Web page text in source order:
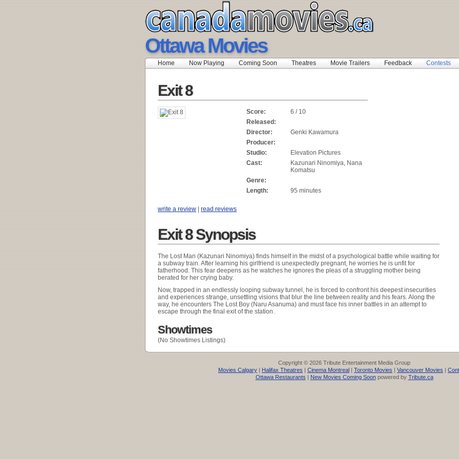
Ottawa Movies
Home Now Playing Coming Soon Theatres Movie Trailers Feedback Contests
Exit 8
Score:
6 / 10
Released:
Director:
Genki Kawamura
Producer:
Studio:
Elevation Pictures
Cast:
Kazunari Ninomiya, Nana
Komatsu
Genre:
Length:
95 minutes
write a review | read reviews
Exit 8 Synopsis
The Lost Man (Kazunari Ninomiya) finds himself in the midst of a psychological battle while waiting for
a subway train. After learning his girlfriend is unexpectedly pregnant, he worries he is unfit for
fatherhood. This fear deepens as he watches he ignores the pleas of a struggling mother being
berated for her crying baby.
Now, trapped in an endlessly looping subway tunnel, he is forced to confront his deepest insecurities
and experiences strange, unsettling visions that blur the line between reality and his fears. Along the
way, he encounters The Lost Boy (Naru Asanuma) and must face his inner battles in an attempt to
escape through the final exit of the station.
Showtimes
(No Showtimes Listings)
Copyright © 2026 Tribute Entertainment Media Group
Movies Calgary | Halifax Theatres | Cinema Montreal | Toronto Movies | Vancouver Movies |
Ottawa Restaurants| New Movies Coming Soonpowered by Tribute.ca